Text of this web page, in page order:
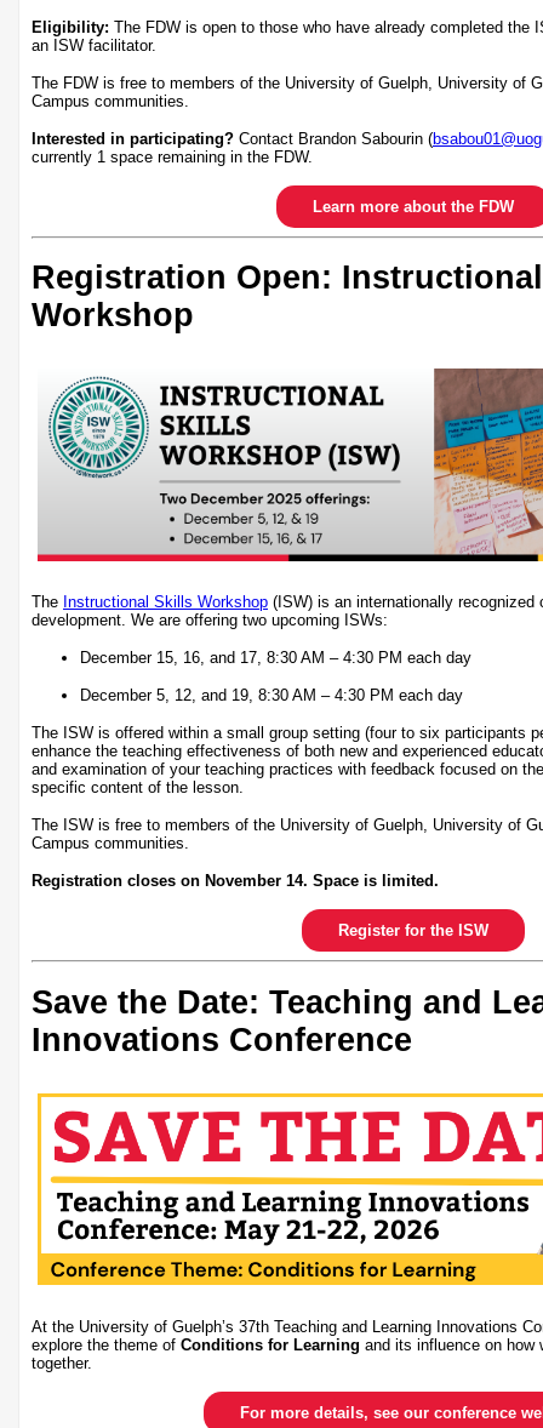
Eligibility: The FDW is open to those who have already completed the
an ISW facilitator.
The FDW is free to members of the University of Guelph, University of
Campus communities.
Interested in participating? Contact Brandon Sabourin (
currently 1 space remaining in the FDW.
Learn more about the FDW
Registration Open:
Workshop
The Instructional Skills Workshop (ISW) is an internationally
development. We are offering two upcoming ISWs:
December 15, 16, and 17, 8:30 AM – 4:30 PM each day
December 5, 12, and 19, 8:30 AM – 4:30 PM each day
The ISW is offered within a small group setting (four to six participants
enhance the teaching effectiveness of both new and experienced
and examination of your teaching practices with feedback focused on
specific content of the lesson.
The ISW is free to members of the University of Guelph, University of
Campus communities.
Registration closes on November 14. Space is limited.
Register for the ISW
Save the Date: Teaching and
Innovations Conference
At the University of Guelph’s 37th Teaching and Learning Innovations
explore the theme of Conditions for Learning and its influence on how
together.
For more details, see our conference